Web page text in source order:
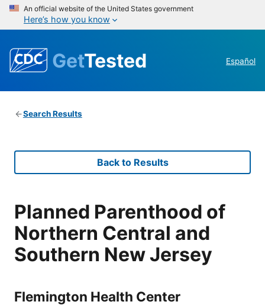
An official website of the United States government
Here’s how you know
GetTested Español
Search Results
Back to Results
Planned Parenthood of
Northern Central and
Southern New Jersey
Flemington Health Center